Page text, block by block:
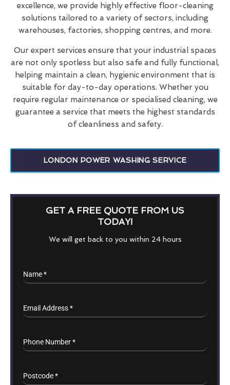
excellence, we provide highly effective floor-cleaning
solutions tailored to a variety of sectors, including
warehouses, factories, shopping centres, and more.
Our expert services ensure that your industrial spaces
are not only spotless but also safe and fully functional,
helping maintain a clean, hygienic environment that is
suitable for day-to-day operations. Whether you
require regular maintenance or specialised cleaning, we
guarantee a service that meets the highest standards
of cleanliness and safety.
LONDON POWER WASHING SERVICE
GET A FREE QUOTE FROM US
TODAY!
We will get back to you within 24 hours
Name*
Email Address*
Phone Number*
Postcode*